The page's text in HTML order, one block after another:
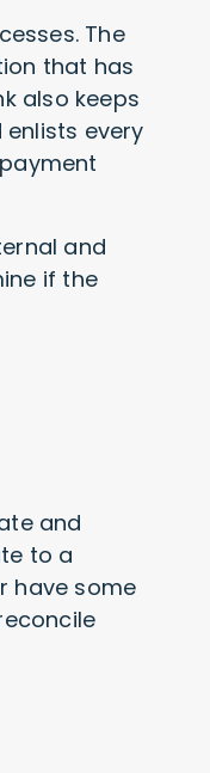
The
that has
also keeps
every
and
if the
and
to a
have some